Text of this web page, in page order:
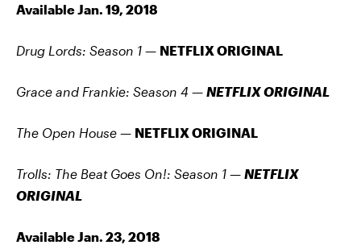
Available Jan. 19, 2018
Drug Lords: Season 1 — NETFLIX ORIGINAL
Grace and Frankie: Season 4 — NETFLIX ORIGINAL
The Open House — NETFLIX ORIGINAL
Trolls: The Beat Goes On!: Season 1 — NETFLIX
ORIGINAL
Available Jan. 23, 2018